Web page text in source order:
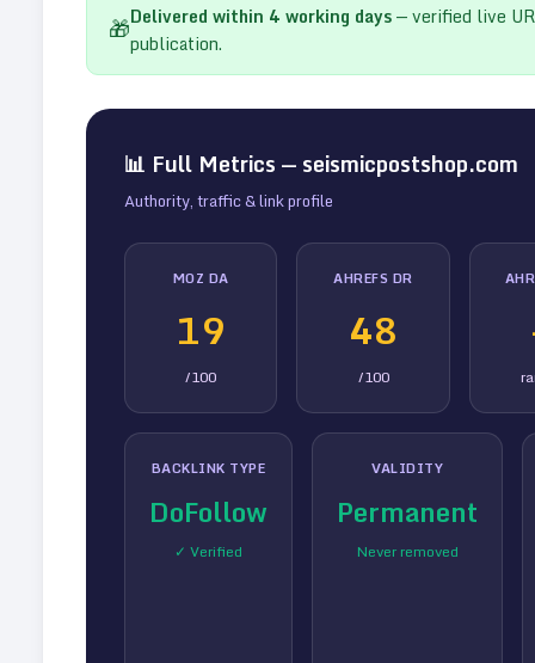
🎁Delivered within 4 working days— verified live
publication.
📊 Full Metrics — seismicpostshop.com
Authority, traffic & link profile
MOZ DA
19
/100
AHREFS DR
48
/100
BACKLINK TYPE
DoFollow
✓ Verified
VALIDITY
Permanent
Never removed